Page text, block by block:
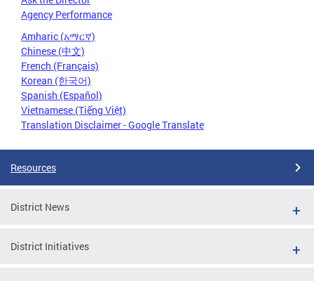
Agency Performance
Amharic (አማርኛ)
Chinese (中文)
French (Français)
Korean (한국어)
Spanish (Español)
Vietnamese (Tiếng Việt)
Translation Disclaimer - Google Translate
Resources
District News
District Initiatives